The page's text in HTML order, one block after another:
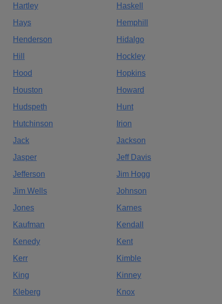
Hartley
Haskell
Hays
Hemphill
Henderson
Hidalgo
Hill
Hockley
Hood
Hopkins
Houston
Howard
Hudspeth
Hunt
Hutchinson
Irion
Jack
Jackson
Jasper
Jeff Davis
Jefferson
Jim Hogg
Jim Wells
Johnson
Jones
Karnes
Kaufman
Kendall
Kenedy
Kent
Kerr
Kimble
King
Kinney
Kleberg
Knox